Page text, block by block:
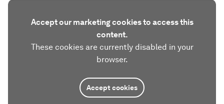
Accept our marketing cookies to access this
content.
These cookies are currently disabled in your
browser.
Accept cookies